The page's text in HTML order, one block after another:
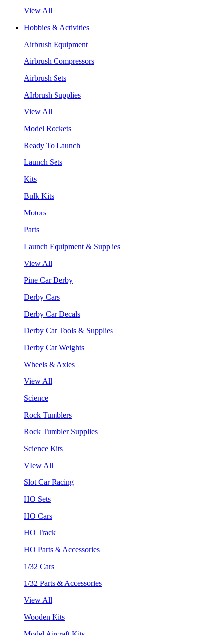
View All
Hobbies & Activities
Airbrush Equipment
Airbrush Compressors
Airbrush Sets
AIrbrush Supplies
View All
Model Rockets
Ready To Launch
Launch Sets
Kits
Bulk Kits
Motors
Parts
Launch Equipment & Supplies
View All
Pine Car Derby
Derby Cars
Derby Car Decals
Derby Car Tools & Supplies
Derby Car Weights
Wheels & Axles
View All
Science
Rock Tumblers
Rock Tumbler Supplies
Science Kits
VIew All
Slot Car Racing
HO Sets
HO Cars
HO Track
HO Parts & Accessories
1/32 Cars
1/32 Parts & Accessories
View All
Wooden Kits